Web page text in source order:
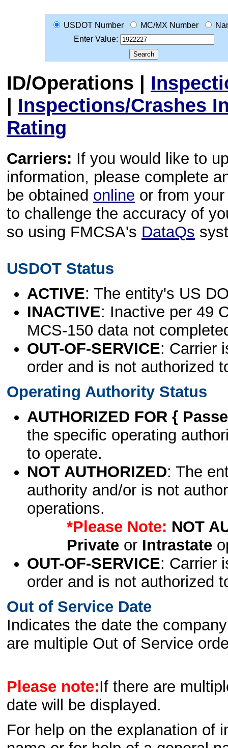
USDOT Number MC/MX Number
Enter Value:
ID/Operations |
| Inspections/Crashes
Rating
Carriers: If you would like to
information, please complete
be obtained online or from
to challenge the accuracy of
so using FMCSA's DataQs
USDOT Status
ACTIVE: The entity's US
INACTIVE: Inactive per 49
MCS-150 data not
OUT-OF-SERVICE: Carrier
order and is not authorized
Operating Authority Status
AUTHORIZED FOR {
the specific operating
to operate.
NOT AUTHORIZED: The
authority and/or is not
operations.
*Please Note: NOT
Privateor Intrastate
OUT-OF-SERVICE: Carrier
order and is not authorized
Out of Service Date
Indicates the date the
are multiple Out of Service
Please note:If there are
date will be displayed.
For help on the explanation of